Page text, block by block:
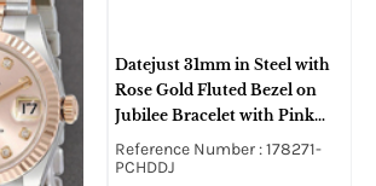
Datejust 31mm in Steel with
Rose Gold Fluted Bezel on
Jubilee Bracelet with Pink
Diamond Dial
Reference Number : 178271-
PCHDDJ